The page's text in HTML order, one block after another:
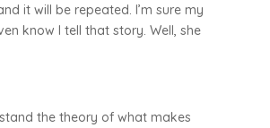
it will be repeated. I’m sure my
know I tell that story. Well, she
the theory of what makes